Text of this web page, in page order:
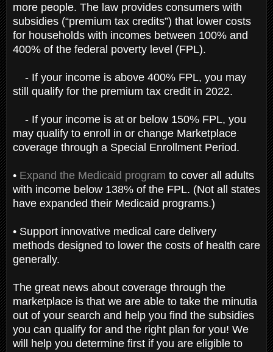
more people. The law provides consumers with
subsidies (“premium tax credits”) that lower costs
for households with incomes between 100% and
400% of the federal poverty level (FPL).
- If your income is above 400% FPL, you may
still qualify for the premium tax credit in 2022.
- If your income is at or below 150% FPL, you
may qualify to enroll in or change Marketplace
coverage through a Special Enrollment Period.
• Expand the Medicaid program to cover all adults
with income below 138% of the FPL. (Not all states
have expanded their Medicaid programs.)
• Support innovative medical care delivery
methods designed to lower the costs of health care
generally.
The great news about coverage through the
marketplace is that we are able to take the minutia
out of your search and help you find the subsidies
you can qualify for and the right plan for you! We
will help you determine first if you are eligible to